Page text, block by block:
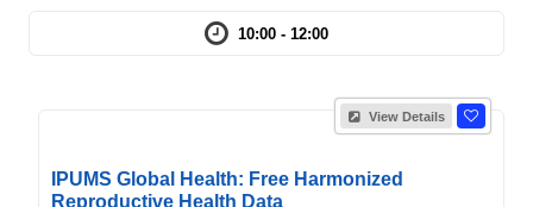
10:00 - 12:00
View Details
IPUMS Global Health: Free Harmonized
Reproductive Health Data